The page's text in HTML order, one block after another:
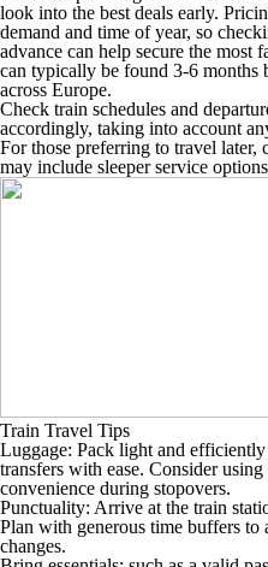
look into the best deals early.
demand and time of year, so
advance can help secure the most
can typically be found 3-6 months
across Europe.
Check train schedules and
accordingly, taking into account
For those preferring to travel later,
may include sleeper service
Train Travel Tips
Luggage: Pack light and
transfers with ease. Consider
convenience during stopovers.
Punctuality: Arrive at the train
Plan with generous time buffers to
changes.